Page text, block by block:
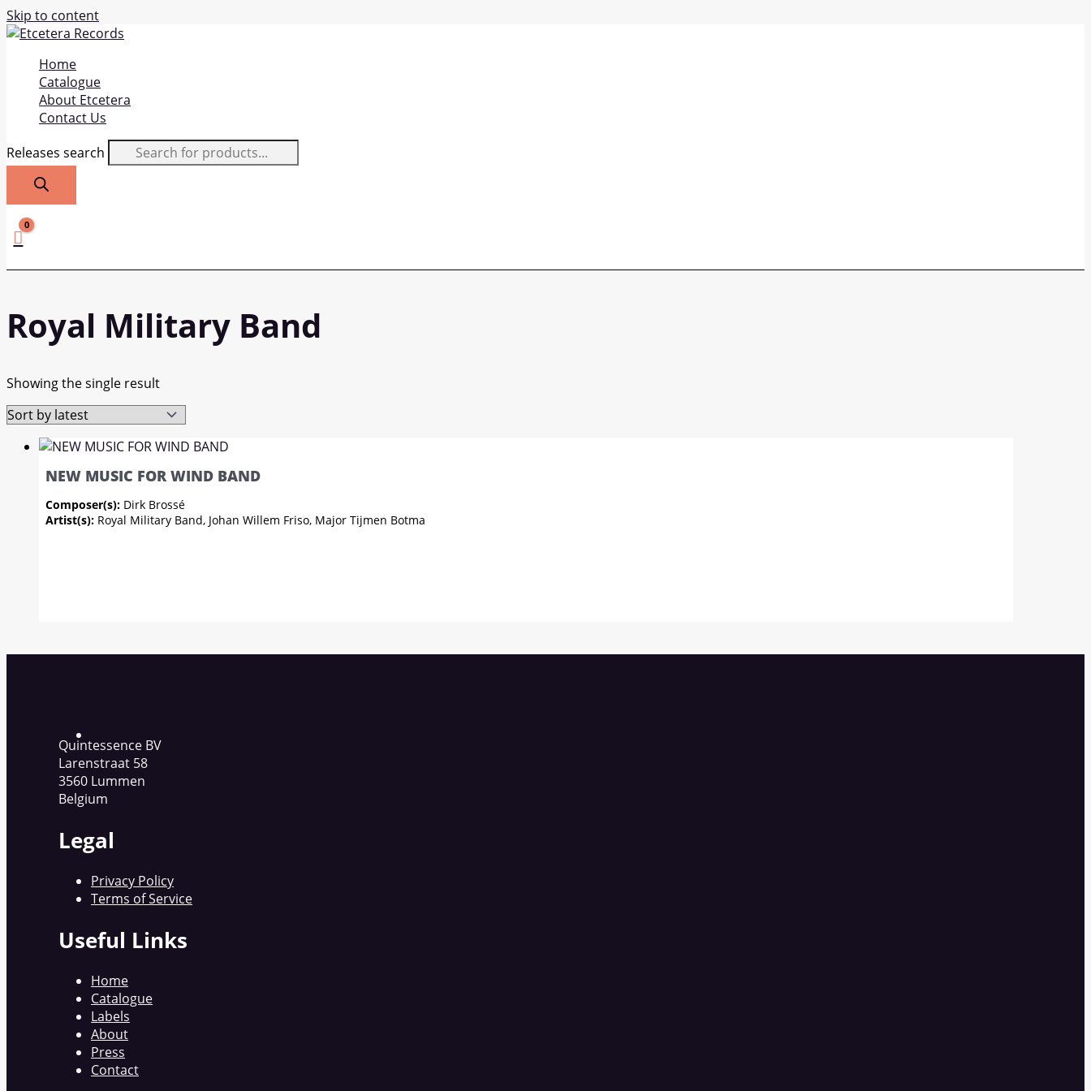
Skip to content
Home
Catalogue
About Etcetera
Contact Us
Releases search
Royal Military Band
Showing the single result
NEW MUSIC FOR WIND BAND
Composer(s): Dirk Brossé
Artist(s): Royal Military Band, Johan Willem Friso, Major Tijmen Botma
Quintessence BV
Larenstraat 58
3560 Lummen
Belgium
Legal
Privacy Policy
Terms of Service
Useful Links
Home
Catalogue
Labels
About
Press
Contact